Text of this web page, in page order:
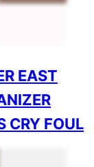
EAST
CRY FOUL